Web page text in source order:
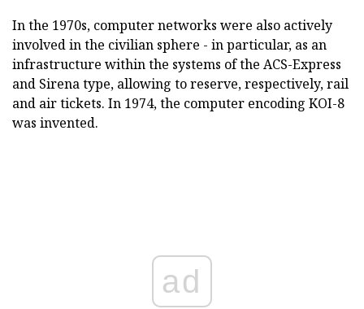
In the 1970s, computer networks were also actively
involved in the civilian sphere - in particular, as an
infrastructure within the systems of the ACS-Express
and Sirena type, allowing to reserve, respectively, rail
and air tickets. In 1974, the computer encoding KOI-8
was invented.
ad